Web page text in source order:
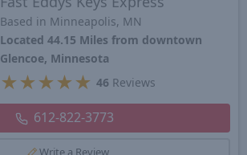
Based in Minneapolis, MN
Located 44.15 Miles from downtown
Glencoe, Minnesota
★ ★ ★ ★ ★ 46 Reviews
612-822-3773
Write a Review